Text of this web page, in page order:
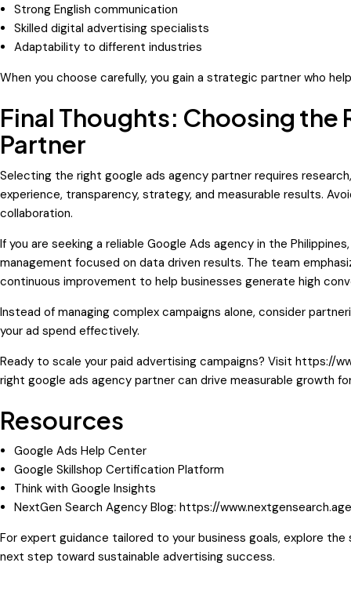
Strong English communication
Skilled digital advertising specialists
Adaptability to different industries
When you choose carefully, you gain a strategic partner who
Final Thoughts: Choosing the
Partner
Selecting the right google ads agency partner requires
experience, transparency, strategy, and measurable results.
collaboration.
If you are seeking a reliable Google Ads agency in the
management focused on data driven results. The team
continuous improvement to help businesses generate high
Instead of managing complex campaigns alone, consider
your ad spend effectively.
Ready to scale your paid advertising campaigns? Visit https://
right google ads agency partner can drive measurable growth
Resources
Google Ads Help Center
Google Skillshop Certification Platform
Think with Google Insights
NextGen Search Agency Blog: https://
For expert guidance tailored to your business goals, explore
next step toward sustainable advertising success.